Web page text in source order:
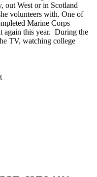
out West or in Scotland
volunteers with. One of
Marine Corps
again this year. During the
TV, watching college